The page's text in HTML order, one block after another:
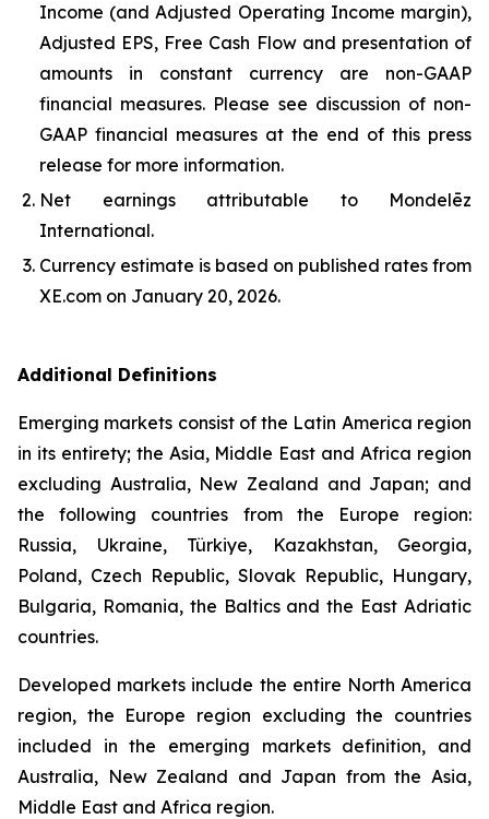
Income (and Adjusted Operating Income margin),
Adjusted EPS, Free Cash Flow and presentation of
amounts in constant currency are non-GAAP
financial measures. Please see discussion of non-
GAAP financial measures at the end of this press
release for more information.
Net earnings attributable to Mondelēz
International.
Currency estimate is based on published rates from
XE.com on January 20, 2026.
Additional Definitions
Emerging markets consist of the Latin America region
in its entirety; the Asia, Middle East and Africa region
excluding Australia, New Zealand and Japan; and
the following countries from the Europe region:
Russia, Ukraine, Türkiye, Kazakhstan, Georgia,
Poland, Czech Republic, Slovak Republic, Hungary,
Bulgaria, Romania, the Baltics and the East Adriatic
countries.
Developed markets include the entire North America
region, the Europe region excluding the countries
included in the emerging markets definition, and
Australia, New Zealand and Japan from the Asia,
Middle East and Africa region.